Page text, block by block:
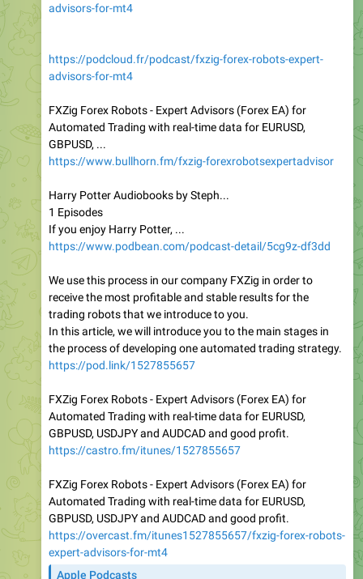
advisors-for-mt4
https://podcloud.fr/podcast/fxzig-forex-robots-expert-
advisors-for-mt4
FXZig Forex Robots - Expert Advisors (Forex EA) for
Automated Trading with real-time data for EURUSD,
GBPUSD, ...
https://www.bullhorn.fm/fxzig-forexrobotsexpertadvisor
Harry Potter Audiobooks by Steph...
1 Episodes
If you enjoy Harry Potter, ...
https://www.podbean.com/podcast-detail/5cg9z-df3dd
We use this process in our company FXZig in order to
receive the most profitable and stable results for the
trading robots that we introduce to you.
In this article, we will introduce you to the main stages in
the process of developing one automated trading strategy.
https://pod.link/1527855657
FXZig Forex Robots - Expert Advisors (Forex EA) for
Automated Trading with real-time data for EURUSD,
GBPUSD, USDJPY and AUDCAD and good profit.
https://castro.fm/itunes/1527855657
FXZig Forex Robots - Expert Advisors (Forex EA) for
Automated Trading with real-time data for EURUSD,
GBPUSD, USDJPY and AUDCAD and good profit.
https://overcast.fm/itunes1527855657/fxzig-forex-robots-
expert-advisors-for-mt4
Apple Podcasts